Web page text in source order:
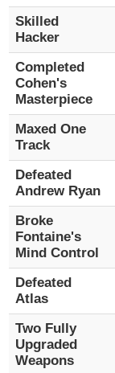
Skilled
Hacker
Completed
Cohen's
Masterpiece
Maxed One
Track
Defeated
Andrew Ryan
Broke
Fontaine's
Mind Control
Defeated
Atlas
Two Fully
Upgraded
Weapons